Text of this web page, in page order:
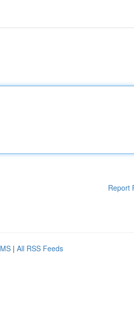
Report
| All RSS Feeds